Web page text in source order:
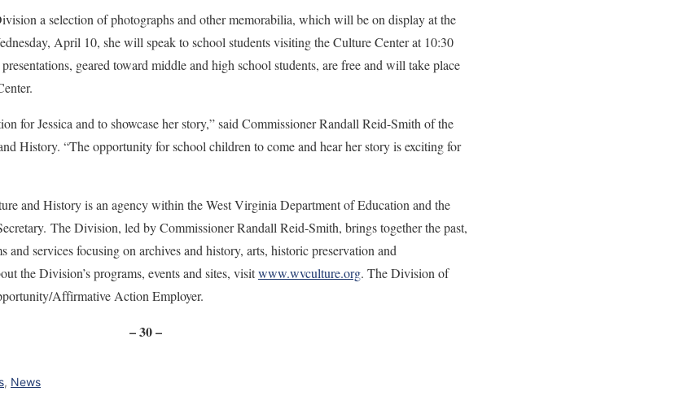
a selection of photographs and other memorabilia, which will be on display at the
April 10, she will speak to school students visiting the Culture Center at 10:30
geared toward middle and high school students, are free and will take place
for Jessica and to showcase her story,” said Commissioner Randall Reid-Smith of the
History. “The opportunity for school children to come and hear her story is exciting for
and History is an agency within the West Virginia Department of Education and the
The Division, led by Commissioner Randall Reid-Smith, brings together the past,
and services focusing on archives and history, arts, historic preservation and
the Division’s programs, events and sites, visitwww.wvculture.org. The Division of
Affirmative Action Employer.
– 30 –
, News